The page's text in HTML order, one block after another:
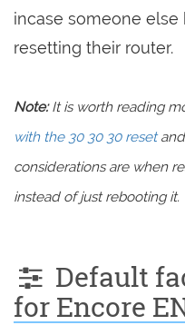
incase someone else
resetting their router.
Note:It is worth reading
with the 30 30 30 resetand
considerations are when
instead of just rebooting it.
Default
for Encore